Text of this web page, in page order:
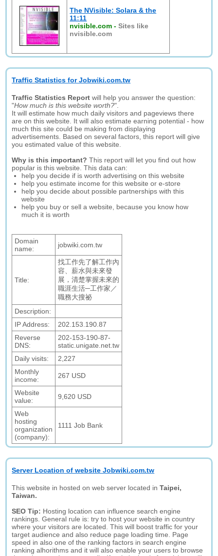
The NVisible: Solara & the
11:11
nvisible.com -Sites like
nvisible.com
Traffic Statistics for Jobwiki.com.tw
Traffic Statistics Report will help you answer the question:
"How much is this website worth?".
It will estimate how much daily visitors and pageviews there
are on this website. It will also estimate earning potential - how
much this site could be making from displaying
advertisements. Based on several factors, this report will give
you estimated value of this website.
Why is this important? This report will let you find out how
popular is this website. This data can:
help you decide if is worth advertising on this website
help you estimate income for this website or e-store
help you decide about possible partnerships with this
website
help you buy or sell a website, because you know how
much it is worth
Domain
name:
jobwiki.com.tw
Title:
找工作先了解工作內
容、薪水與未來發
展，清楚掌握未來的
職涯生活─工作家／
職務大搜祕
Description:
IP Address:
202.153.190.87
Reverse
DNS:
202-153-190-87-
static.unigate.net.tw
Daily visits:
2,227
Monthly
income:
267 USD
Website
value:
9,620 USD
Web
hosting
organization
(company):
1111 Job Bank
Server Location of website Jobwiki.com.tw
This website in hosted on web server located inTaipei,
Taiwan.
SEO Tip: Hosting location can influence search engine
rankings. General rule is: try to host your website in country
where your visitors are located. This will boost traffic for your
target audience and also reduce page loading time. Page
speed in also one of the ranking factors in search engine
ranking alhorithms and it will also enable your users to browse